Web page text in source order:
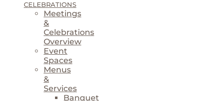
CELEBRATIONS
Meetings
&
Celebrations
Overview
Event
Spaces
Menus
&
Services
Banquet